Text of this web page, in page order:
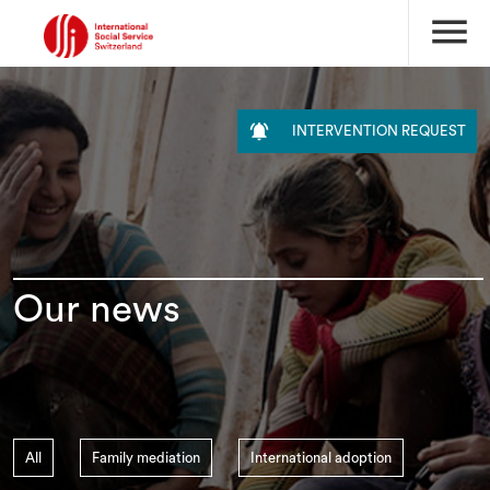
menu
 INTERVENTION REQUEST
Our news
All Family mediation International adoption